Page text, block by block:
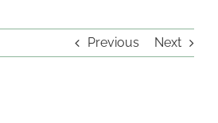
Previous Next